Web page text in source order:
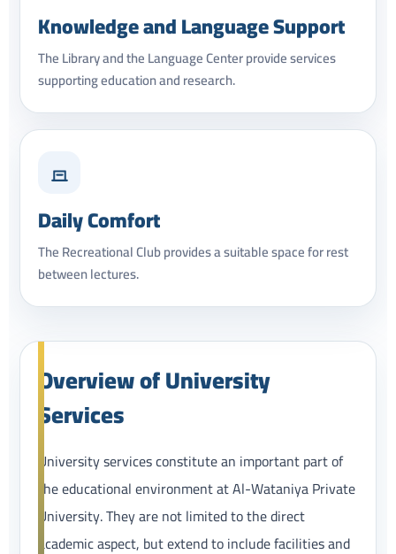
Knowledge and Language Support
The Library and the Language Center provide services
supporting education and research.
Daily Comfort
The Recreational Club provides a suitable space for rest
between lectures.
Overview of University
Services
University services constitute an important part of
the educational environment at Al-Wataniya Private
University. They are not limited to the direct
academic aspect, but extend to include facilities and